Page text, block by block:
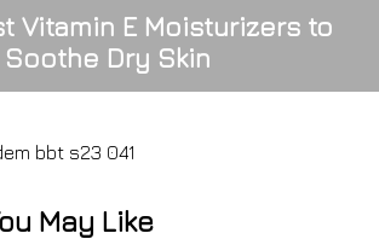
Vitamin E Moisturizers to
Soothe Dry Skin
May Like